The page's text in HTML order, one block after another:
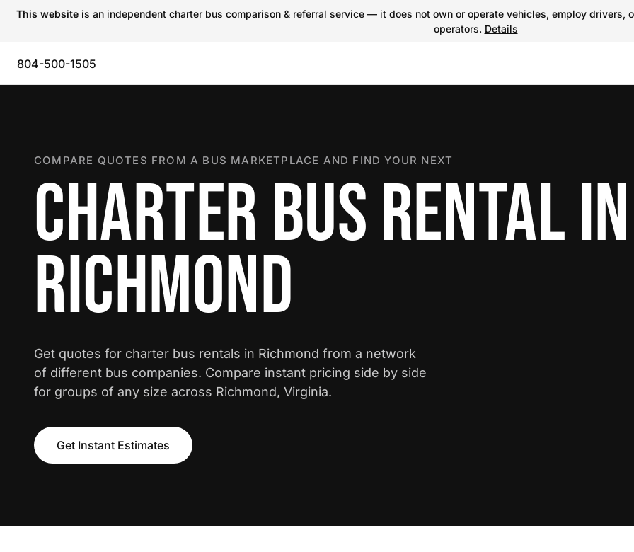
This website is an independent charter bus comparison & referral service — it does not own or operate vehicles, employ
operators. Details
804-500-1505
COMPARE QUOTES FROM A BUS MARKETPLACE AND FIND YOUR NEXT
CHARTER BUS RENTAL IN
RICHMOND
Get quotes for charter bus rentals in Richmond from a network
of different bus companies. Compare instant pricing side by side
for groups of any size across Richmond, Virginia.
Get Instant Estimates